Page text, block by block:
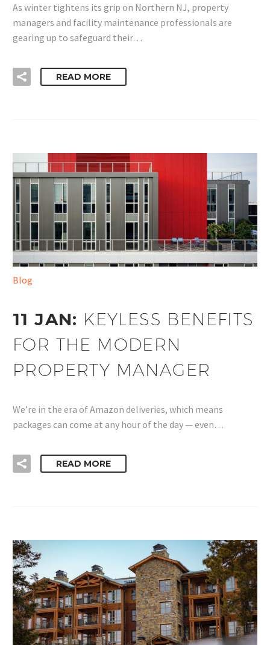
As winter tightens its grip on Northern NJ, property
managers and facility maintenance professionals are
gearing up to safeguard their…
READ MORE
Blog
11 JAN: KEYLESS BENEFITS
FOR THE MODERN
PROPERTY MANAGER
We’re in the era of Amazon deliveries, which means
packages can come at any hour of the day — even…
READ MORE